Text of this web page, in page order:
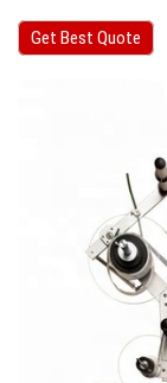
Get Best Quote